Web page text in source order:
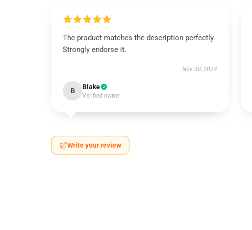
The product matches the description perfectly.
Strongly endorse it.
Nov 30, 2024
B Blake
Verified owner
Write your review